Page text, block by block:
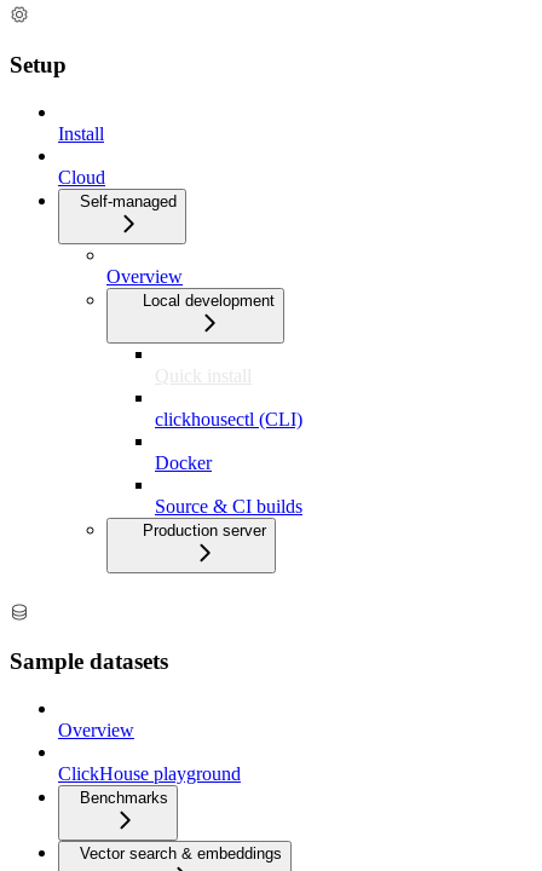
Setup
Install
Cloud
Self-managed
Overview
Local development
Quick install
clickhousectl (CLI)
Docker
Source & CI builds
Production server
Sample datasets
Overview
ClickHouse playground
Benchmarks
Vector search & embeddings